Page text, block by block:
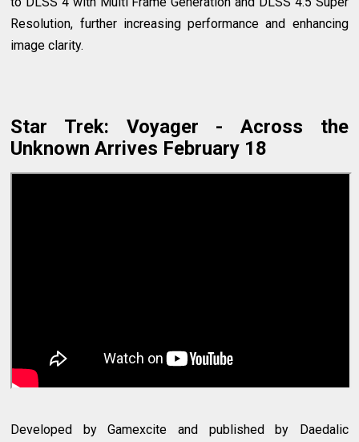
Resolution, further increasing performance and enhancing
image clarity.
Star Trek: Voyager - Across the
Unknown Arrives February 18
Developed by Gamexcite and published by Daedalic